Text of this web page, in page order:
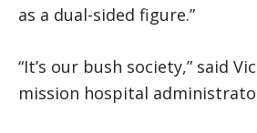
as a dual-sided figure.”
“It’s our bush society,” said
mission hospital